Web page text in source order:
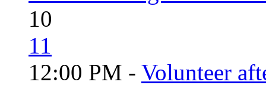
10
11
12:00 PM - Volunteer